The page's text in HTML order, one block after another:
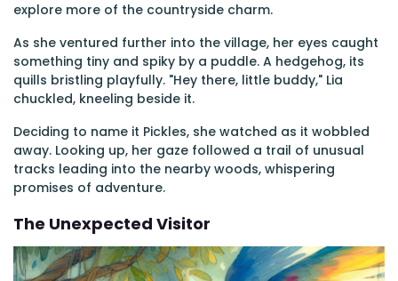
explore more of the countryside charm.
As she ventured further into the village, her eyes caught
something tiny and spiky by a puddle. A hedgehog, its
quills bristling playfully. "Hey there, little buddy," Lia
chuckled, kneeling beside it.
Deciding to name it Pickles, she watched as it wobbled
away. Looking up, her gaze followed a trail of unusual
tracks leading into the nearby woods, whispering
promises of adventure.
The Unexpected Visitor